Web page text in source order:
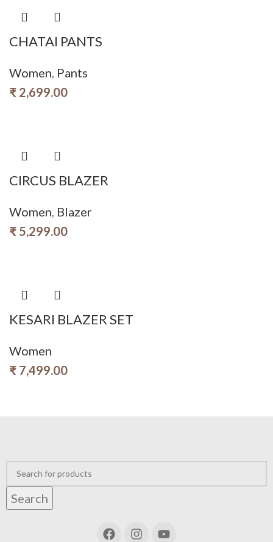
CHATAI PANTS
Women, Pants
₹ 2,699.00
CIRCUS BLAZER
Women, Blazer
₹ 5,299.00
KESARI BLAZER SET
Women
₹ 7,499.00
Search